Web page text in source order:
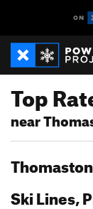
Top
near
Ski Lines,